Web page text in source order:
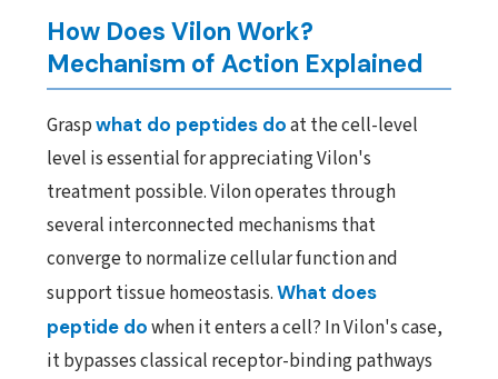
How Does Vilon Work?
Mechanism of Action Explained
Graspwhat do peptides doat the cell-level
level is essential for appreciating Vilon's
treatment possible. Vilon operates through
several interconnected mechanisms that
converge to normalize cellular function and
support tissue homeostasis.What does
peptide dowhen it enters a cell? In Vilon's case,
it bypasses classical receptor-binding pathways